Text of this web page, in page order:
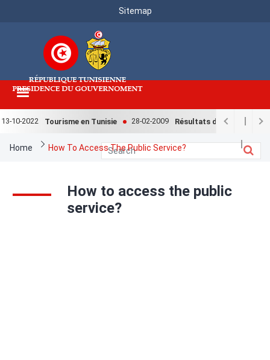
Menu
Sitemap
10-2022 Tourisme en Tunisie 28-02-2009 Résultats de l'enquête
Breadcrumb
Home How To Access The Public Service?
How to access the public
service?